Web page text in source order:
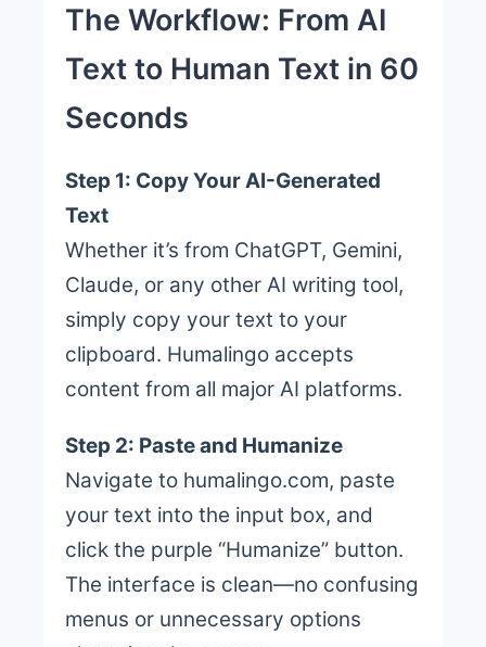
The Workflow: From AI
Text to Human Text in 60
Seconds
Step 1: Copy Your AI-Generated
Text
Whether it’s from ChatGPT, Gemini,
Claude, or any other AI writing tool,
simply copy your text to your
clipboard. Humalingo accepts
content from all major AI platforms.
Step 2: Paste and Humanize
Navigate to humalingo.com, paste
your text into the input box, and
click the purple “Humanize” button.
The interface is clean—no confusing
menus or unnecessary options